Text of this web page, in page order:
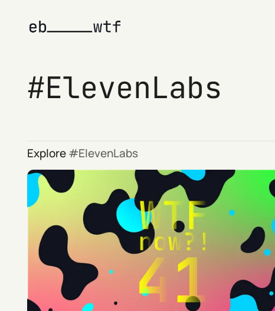
ElevenLabs
Explore ElevenLabs